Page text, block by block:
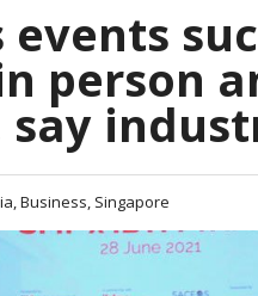
events
person
Business, Singapore